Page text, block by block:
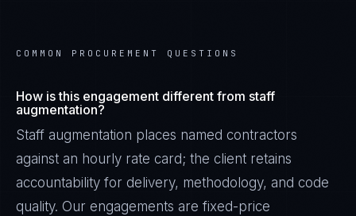
COMMON PROCUREMENT QUESTIONS
How is this engagement different from staff
augmentation?
Staff augmentation places named contractors
against an hourly rate card; the client retains
accountability for delivery, methodology, and code
quality. Our engagements are fixed-price